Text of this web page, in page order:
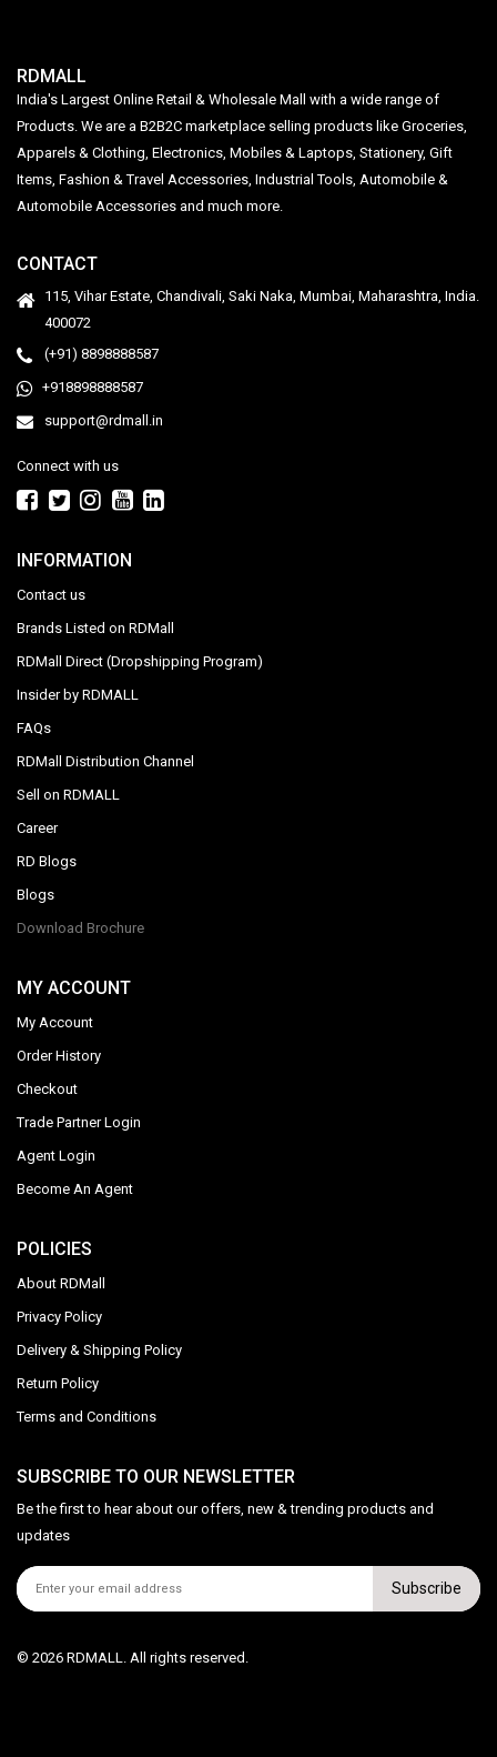
RDMALL
India's Largest Online Retail & Wholesale Mall with a wide range of
Products. We are a B2B2C marketplace selling products like Groceries,
Apparels & Clothing, Electronics, Mobiles & Laptops, Stationery, Gift
Items, Fashion & Travel Accessories, Industrial Tools, Automobile &
Automobile Accessories and much more.
CONTACT
115, Vihar Estate, Chandivali, Saki Naka, Mumbai, Maharashtra, India.
400072
(+91) 8898888587
+918898888587
support@rdmall.in
Connect with us
INFORMATION
Contact us
Brands Listed on RDMall
RDMall Direct (Dropshipping Program)
Insider by RDMALL
FAQs
RDMall Distribution Channel
Sell on RDMALL
Career
RD Blogs
Blogs
Download Brochure
MY ACCOUNT
My Account
Order History
Checkout
Trade Partner Login
Agent Login
Become An Agent
POLICIES
About RDMall
Privacy Policy
Delivery & Shipping Policy
Return Policy
Terms and Conditions
SUBSCRIBE TO OUR NEWSLETTER
Be the first to hear about our offers, new & trending products and
updates
Subscribe
© 2026 RDMALL. All rights reserved.